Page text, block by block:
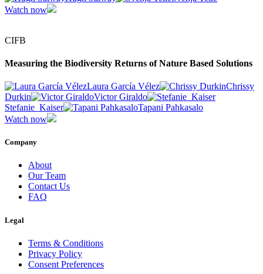
Watch now
CIFB
Measuring the Biodiversity Returns of Nature Based Solutions
Laura García Vélez
Chrissy
Durkin
Victor Giraldo
Stefanie_Kaiser
Tapani Pahkasalo
Watch now
Company
About
Our Team
Contact Us
FAQ
Legal
Terms & Conditions
Privacy Policy
Consent Preferences